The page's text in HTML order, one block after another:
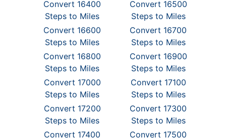
Convert 16400
Steps to Miles
Convert 16500
Steps to Miles
Convert 16600
Steps to Miles
Convert 16700
Steps to Miles
Convert 16800
Steps to Miles
Convert 16900
Steps to Miles
Convert 17000
Steps to Miles
Convert 17100
Steps to Miles
Convert 17200
Steps to Miles
Convert 17300
Steps to Miles
Convert 17400
Convert 17500